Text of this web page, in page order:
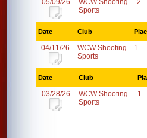
05/09/26
WCW Shooting
Sports
2
Date Club
04/11/26
WCW Shooting
Sports
1
Date Club
03/28/26
WCW Shooting
Sports
1